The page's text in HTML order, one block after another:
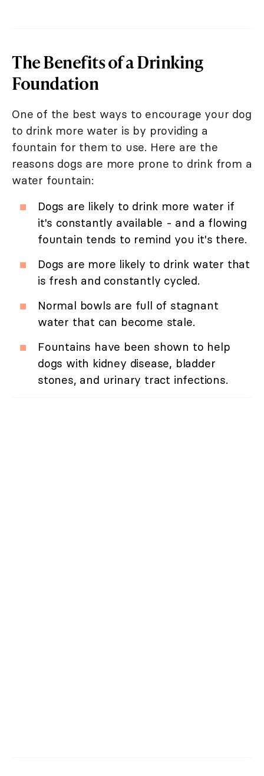
The Benefits of a Drinking
Foundation
One of the best ways to encourage your dog
to drink more water is by providing a
fountain for them to use. Here are the
reasons dogs are more prone to drink from a
water fountain:
Dogs are likely to drink more water if
it's constantly available - and a flowing
fountain tends to remind you it's there.
Dogs are more likely to drink water that
is fresh and constantly cycled.
Normal bowls are full of stagnant
water that can become stale.
Fountains have been shown to help
dogs with kidney disease, bladder
stones, and urinary tract infections.